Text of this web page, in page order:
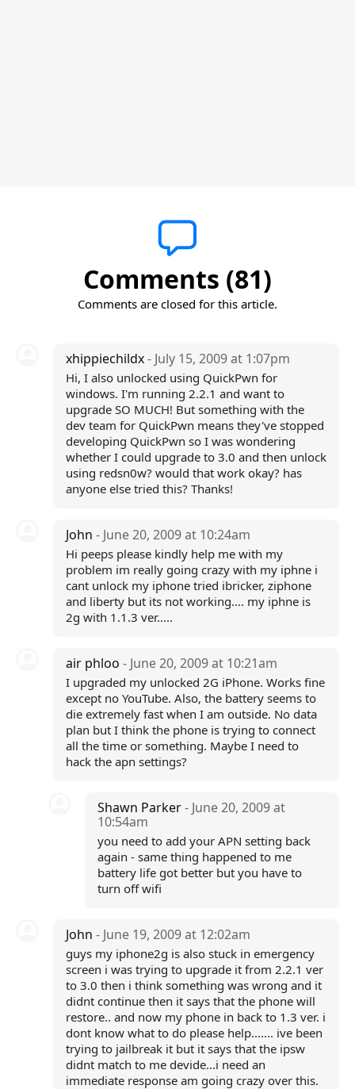
Comments (81)
Comments are closed for this article.
xhippiechildx- July 15, 2009 at 1:07pm
Hi, I also unlocked using QuickPwn for
windows. I'm running 2.2.1 and want to
upgrade SO MUCH! But something with the
dev team for QuickPwn means they've stopped
developing QuickPwn so I was wondering
whether I could upgrade to 3.0 and then unlock
using redsn0w? would that work okay? has
anyone else tried this? Thanks!
John - June 20, 2009 at 10:24am
Hi peeps please kindly help me with my
problem im really going crazy with my iphne i
cant unlock my iphone tried ibricker, ziphone
and liberty but its not working.... my iphne is
2g with 1.1.3 ver.....
air phloo - June 20, 2009 at 10:21am
I upgraded my unlocked 2G iPhone. Works fine
except no YouTube. Also, the battery seems to
die extremely fast when I am outside. No data
plan but I think the phone is trying to connect
all the time or something. Maybe I need to
hack the apn settings?
Shawn Parker- June 20, 2009 at
10:54am
you need to add your APN setting back
again - same thing happened to me
battery life got better but you have to
turn off wifi
John - June 19, 2009 at 12:02am
guys my iphone2g is also stuck in emergency
screen i was trying to upgrade it from 2.2.1 ver
to 3.0 then i think something was wrong and it
didnt continue then it says that the phone will
restore.. and now my phone in back to 1.3 ver. i
dont know what to do please help....... ive been
trying to jailbreak it but it says that the ipsw
didnt match to me devide...i need an
immediate response am going crazy over this.